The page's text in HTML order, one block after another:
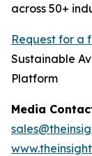
across 50+
Request for a
Sustainable
Platform
Media